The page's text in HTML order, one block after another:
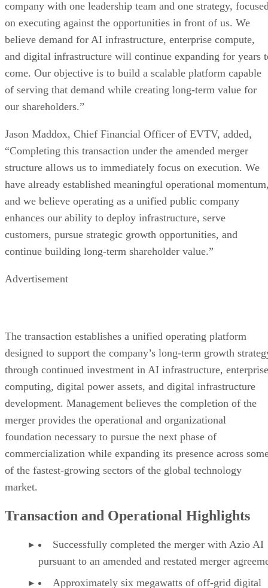
and distribution of enterprise GPU systems and server
infrastructure, high-performance computing solutions,
hosting, and strategic technology investments, serving
enterprise and institutional customers across domestic and
international markets. Through this diversified AI
infrastructure strategy, the Company is positioned to
capitalize on the rapidly expanding global demand for AI
generation AI technologies.
For more information, please visit:www.azioai.ai, and for
potential partnerships contact:
AI@PhoenixMGMTconsulting.com
Forward-Looking Statements
This press release contains forward-looking statements
within the meaning of the Private Securities Litigation
“project,” “intend,” “continue,” “potential,” “ongoing,” or
the negative of these terms or other comparable
although not all forward-looking statements contain these
words. Forward-looking statements include statements
regarding the Company’s ability to capitalize on
demand for AI infrastructure, enterprise GPU compute,
digital power solutions, data center development, and digital
asset infrastructure; the Company’s plans to continue
expanding its digital infrastructure platform through AI data
power hosting services, digital asset mining operations,
commercial partnerships; the Company’s ability to
utilization of its power resources while creating multiple
long-term revenue opportunities; the ability to continue